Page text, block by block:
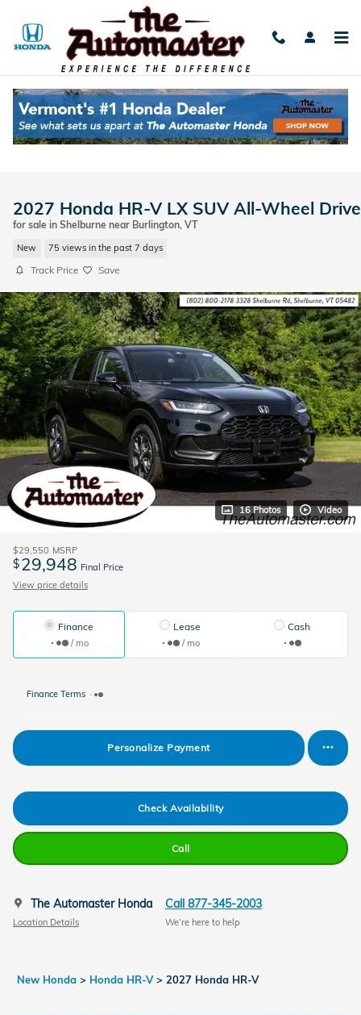
2027 Honda HR-V LX SUV All-Wheel Drive
for sale in Shelburne near Burlington, VT
New 75 views in the past 7 days
Track Price Save
16 Photos Video
$29,550 MSRP
$29,948 Final Price
View price details
Finance
/ mo
Lease
/ mo
Cash
Finance Terms
Personalize Payment
Check Availability
Call
The Automaster Honda
Location Details
Call 877-345-2003
We’re here to help
New Honda > Honda HR-V > 2027 Honda HR-V